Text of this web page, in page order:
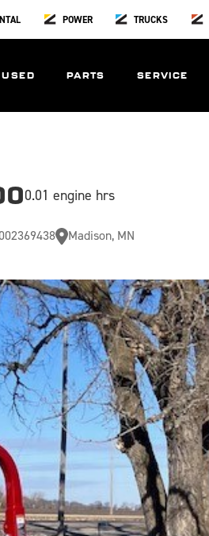
POWER TRUCKS
USED PARTS SERVICE
0.01 engine hrs
Madison, MN